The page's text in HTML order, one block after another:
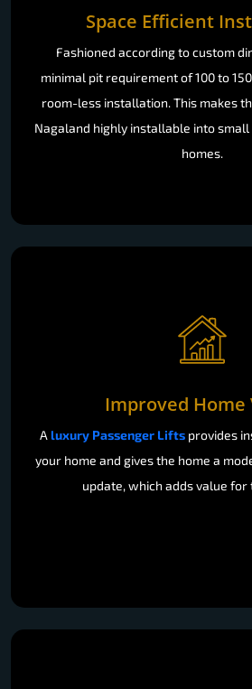
Space Efficient
Fashioned according to custom
minimal pit requirement of 100 to
room-less installation. This makes
Nagaland highly installable into
homes.
Improved Home
A luxury Passenger Liftsprovides
your home and gives the home a
update, which adds value for